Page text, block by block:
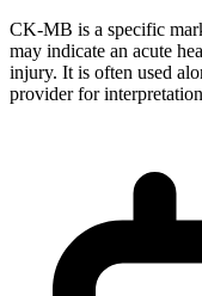
CK-MB is a specific
may indicate an acute
injury. It is often used
provider for